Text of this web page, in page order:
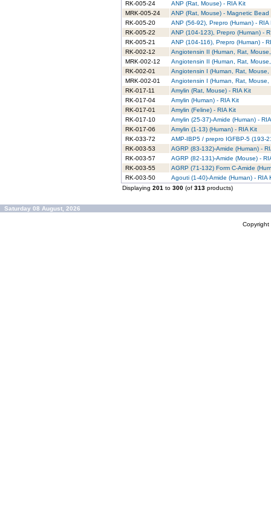
RK-005-24
ANP (Rat, Mouse) - RIA Kit
MRK-005-24
ANP (Rat, Mouse) - Magnetic Bead
RK-005-20
ANP (56-92), Prepro (Human) - RIA
RK-005-22
ANP (104-123), Prepro (Human) -
RK-005-21
ANP (104-116), Prepro (Human) -
RK-002-12
Angiotensin II (Human, Rat,
MRK-002-12
Angiotensin II (Human, Rat,
RK-002-01
Angiotensin I (Human, Rat, Mouse,
MRK-002-01
Angiotensin I (Human, Rat,
RK-017-11
Amylin (Rat, Mouse) - RIA Kit
RK-017-04
Amylin (Human) - RIA Kit
RK-017-01
Amylin (Feline) - RIA Kit
RK-017-10
Amylin (25-37)-Amide (Human) -
RK-017-06
Amylin (1-13) (Human) - RIA Kit
RK-033-72
AMP-IBP5 / prepro IGFBP-5 (193-
RK-003-53
AGRP (83-132)-Amide (Human) -
RK-003-57
AGRP (82-131)-Amide (Mouse) -
RK-003-55
AGRP (71-132) Form C-Amide
RK-003-50
Agouti (1-40)-Amide (Human) - RIA
Displaying 201 to 300 (of 313 products)
Saturday 08 August, 2026